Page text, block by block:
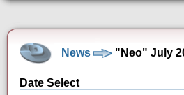
News "Neo" July
Date Select